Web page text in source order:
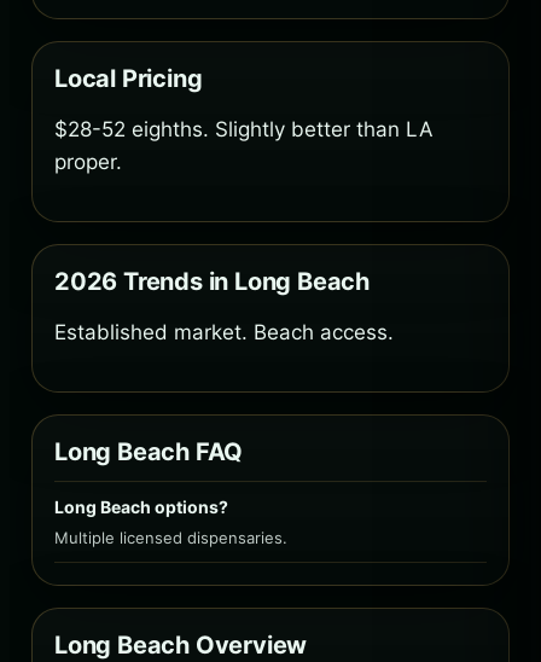
Local Pricing
$28-52 eighths. Slightly better than LA
proper.
2026 Trends in Long Beach
Established market. Beach access.
Long Beach FAQ
Long Beach options?
Multiple licensed dispensaries.
Long Beach Overview